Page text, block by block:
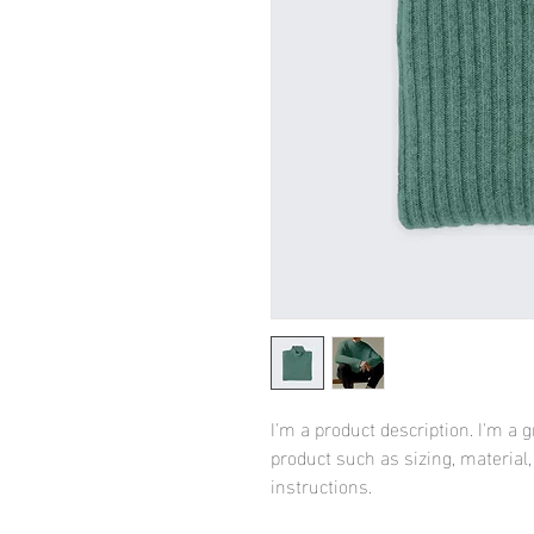
I'm a product description. I'm a
product such as sizing,
instructions.